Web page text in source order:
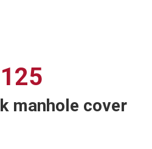
manhole cover